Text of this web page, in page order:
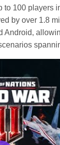
100 players
by over 1.8
Android,